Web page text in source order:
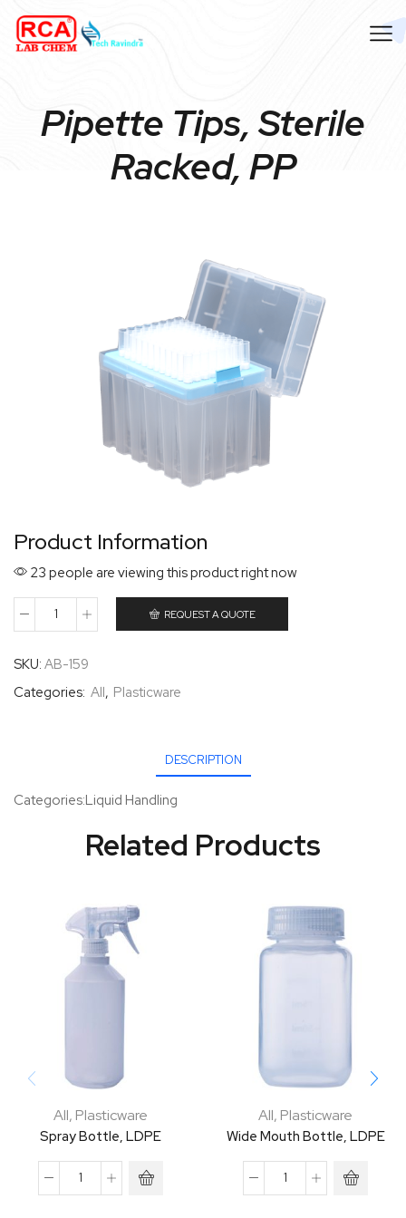
Pipette Tips, Sterile
Racked, PP
Product Information
23 people are viewing this product right now
REQUEST A QUOTE
SKU: AB-159
Categories: All, Plasticware
DESCRIPTION
Categories:Liquid Handling
Related Products
All, Plasticware
Spray Bottle, LDPE
All, Plasticware
Wide Mouth Bottle, LDPE